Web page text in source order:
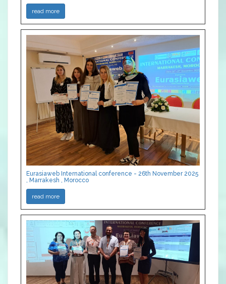
read more
Eurasiaweb International conference - 26th November 2025
, Marrakesh , Morocco
read more